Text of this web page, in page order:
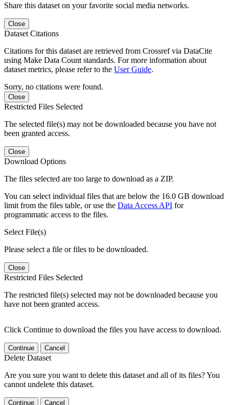
Share this dataset on your favorite social media networks.
Close
Dataset Citations
Citations for this dataset are retrieved from Crossref via DataCite
using Make Data Count standards. For more information about
dataset metrics, please refer to the User Guide.
Sorry, no citations were found.
Close
Restricted Files Selected
The selected file(s) may not be downloaded because you have not
been granted access.
Close
Download Options
The files selected are too large to download as a ZIP.
You can select individual files that are below the 16.0 GB download
limit from the files table, or use the Data Access API for
programmatic access to the files.
Select File(s)
Please select a file or files to be downloaded.
Close
Restricted Files Selected
The restricted file(s) selected may not be downloaded because you
have not been granted access.
Click Continue to download the files you have access to download.
Continue Cancel
Delete Dataset
Are you sure you want to delete this dataset and all of its files? You
cannot undelete this dataset.
Continue Cancel